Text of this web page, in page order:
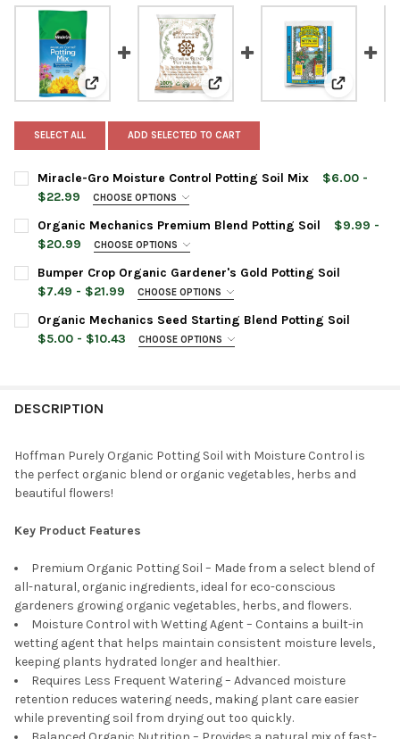
View: Miracle-Gro Moisture Control Potting Soil Mix
View: Organic Mechanics
View:
SELECT ALL ADD SELECTED TO CART
Miracle-Gro Moisture Control Potting Soil Mix
$6.00 -
$22.99
CHOOSE OPTIONS
BAG SIZE:
1 Cubic Foot
8 Quart
CURRENT
QUANTITY:
Organic Mechanics Premium Blend Potting Soil
$9.99 -
$20.99
CHOOSE OPTIONS
BAG SIZE:
CURRENT
STOCK:
QUANTITY:
DECREASE QUANTITY OF ORGANIC MECHANICS PREMIUM
INCREASE QUANTITY OF ORGANIC MECHANICS
Bumper Crop Organic Gardener's Gold Potting Soil
$7.49 - $21.99
CHOOSE OPTIONS
BAG SIZE:
Organic Mechanics Seed Starting Blend Potting Soil
$5.00 - $10.43
CHOOSE OPTIONS
DESCRIPTION
Hoffman Purely Organic Potting Soil with Moisture Control is
the perfect organic blend or organic vegetables, herbs and
beautiful flowers!
Key Product Features
Premium Organic Potting Soil – Made from a select blend of
all-natural, organic ingredients, ideal for eco-conscious
gardeners growing organic vegetables, herbs, and flowers.
Moisture Control with Wetting Agent – Contains a built-in
wetting agent that helps maintain consistent moisture levels,
keeping plants hydrated longer and healthier.
Requires Less Frequent Watering – Advanced moisture
retention reduces watering needs, making plant care easier
while preventing soil from drying out too quickly.